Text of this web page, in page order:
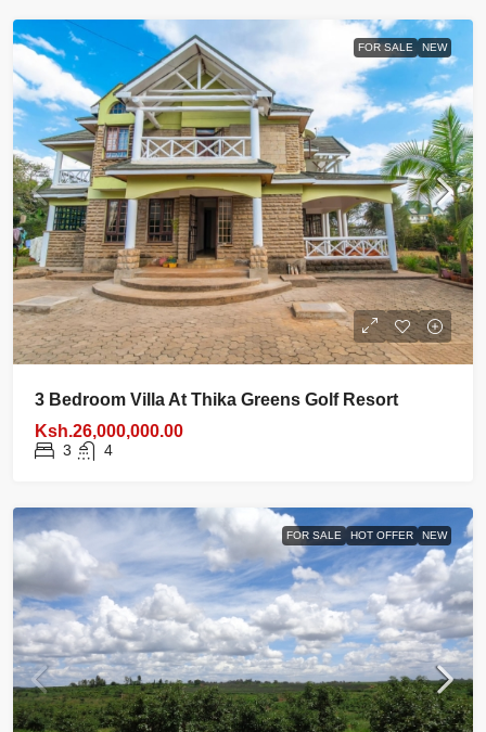
FOR SALE NEW
3 Bedroom Villa At Thika Greens Golf Resort
Ksh.26,000,000.00
3 4
FOR SALE HOT OFFER NEW